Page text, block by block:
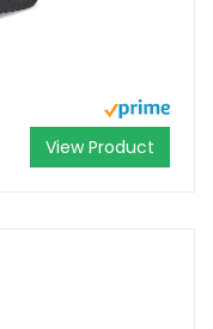
View Product